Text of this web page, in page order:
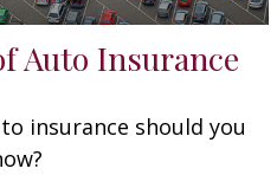
Auto Insurance
insurance should you